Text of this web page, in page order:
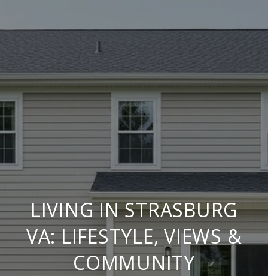
LIVING IN STRASBURG
VA: LIFESTYLE, VIEWS &
COMMUNITY